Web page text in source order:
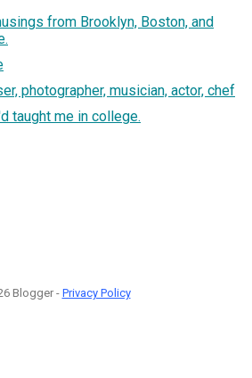
from Brooklyn, Boston, and
photographer, musician, actor, chef
taught me in college.
Blogger - Privacy Policy